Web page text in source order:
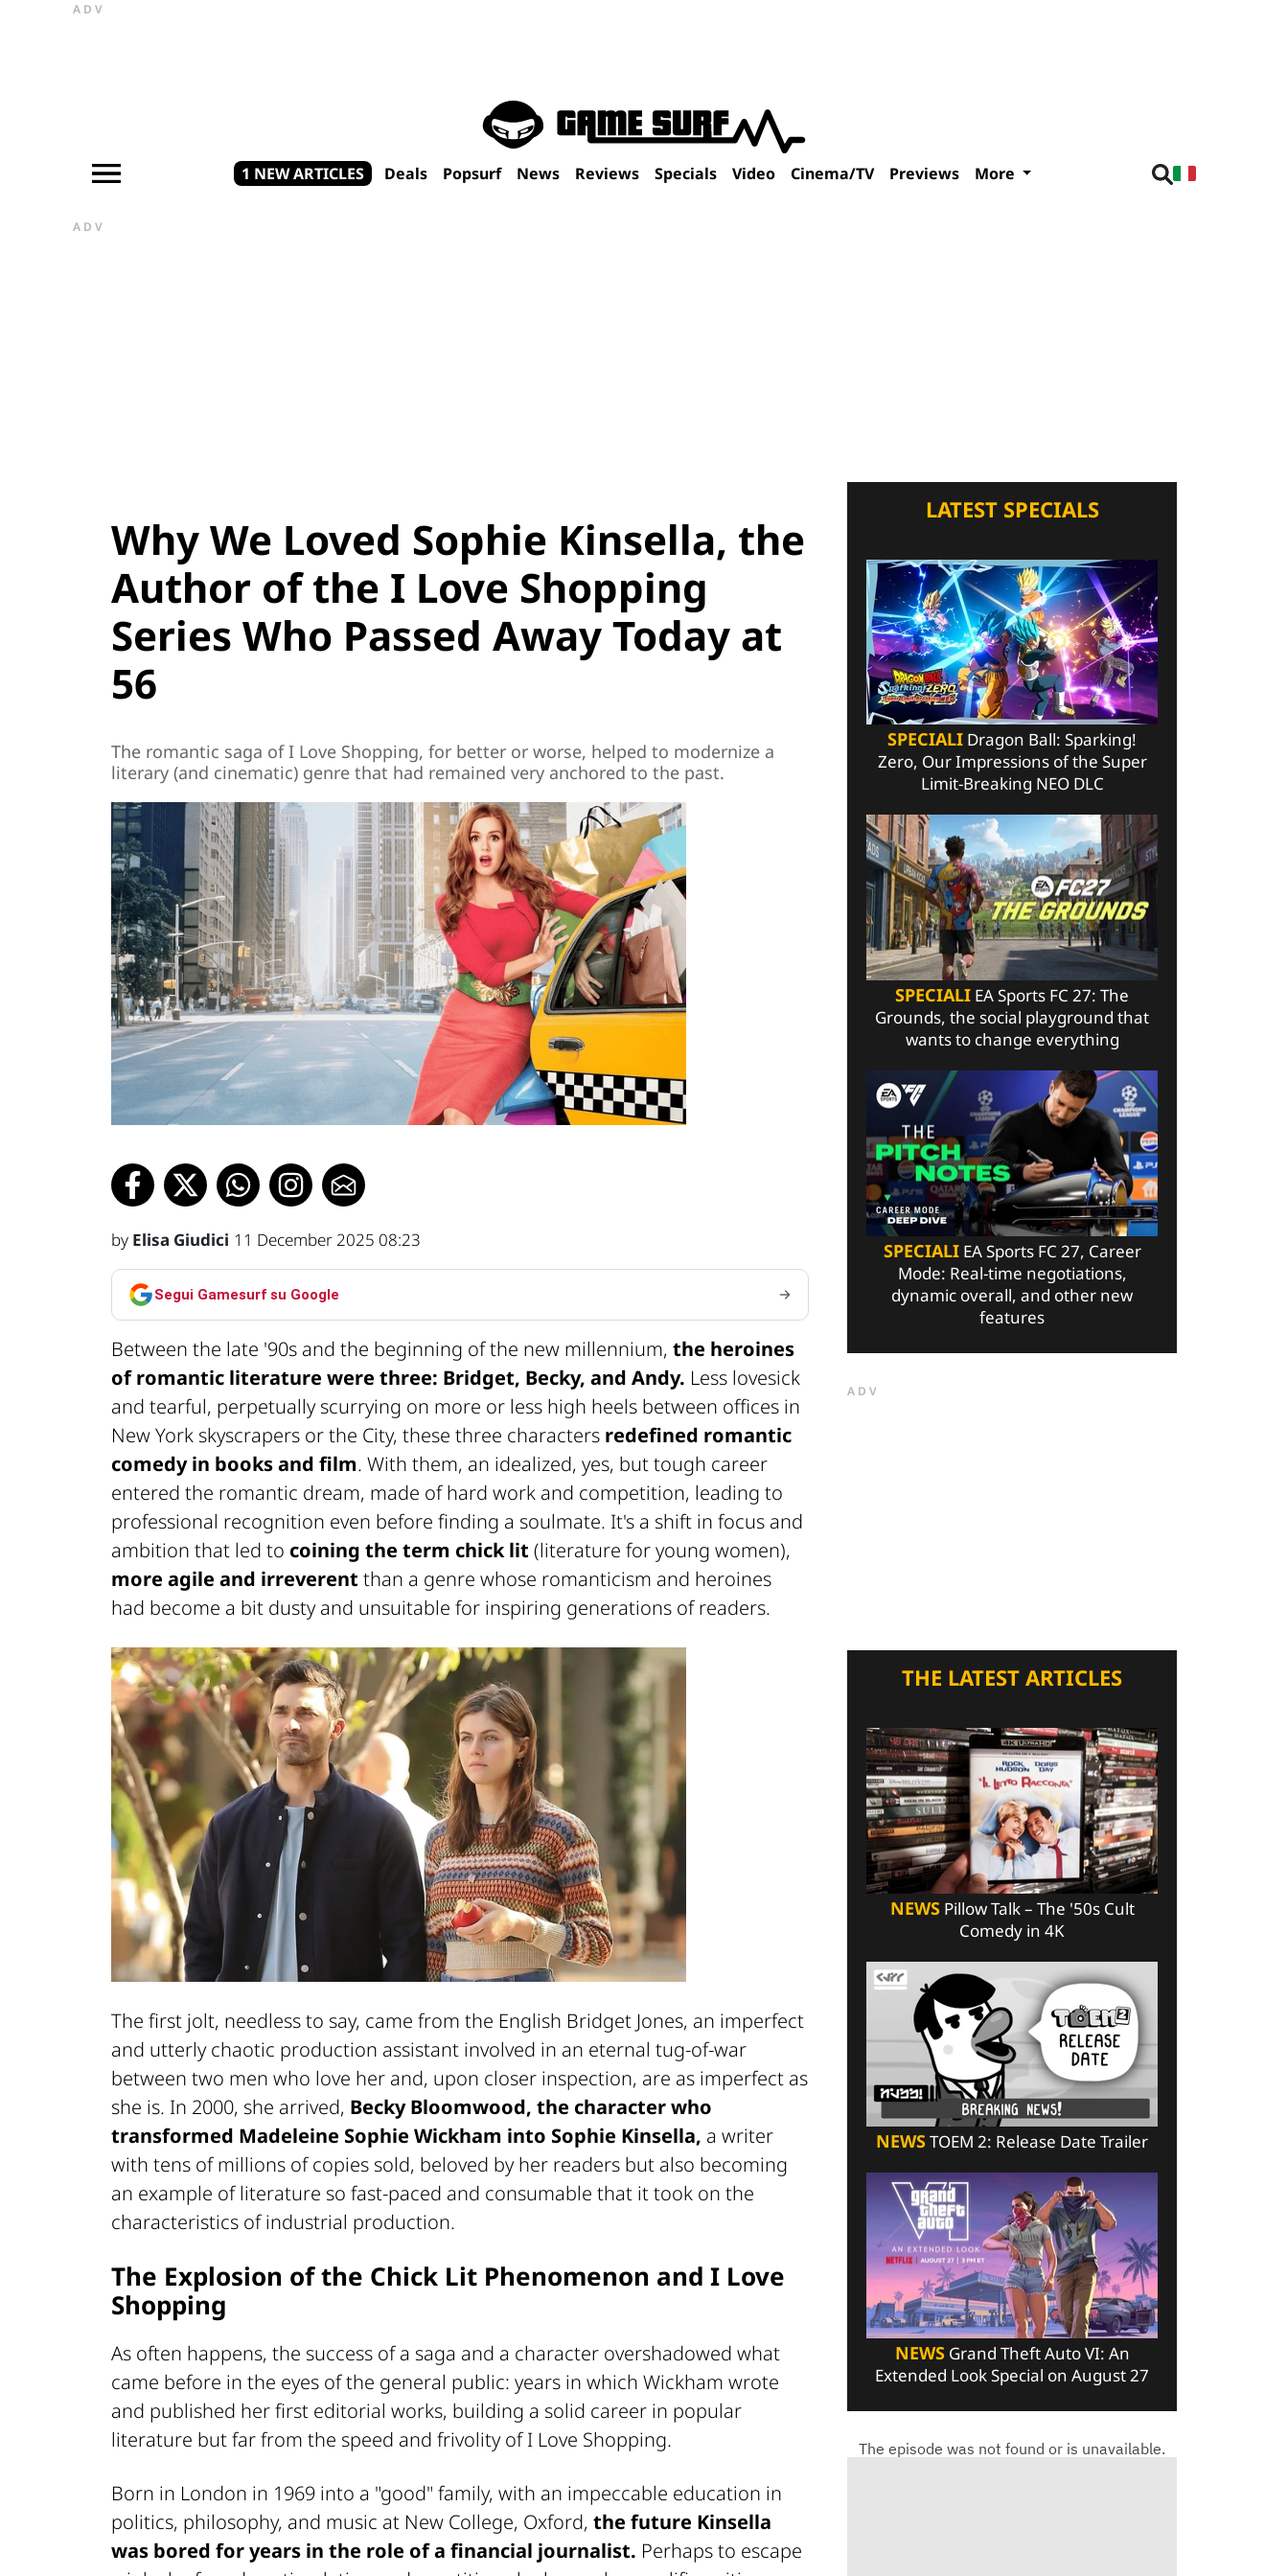
ADV
1 NEW ARTICLES Deals Popsurf News Reviews Specials Video Cinema/TV Previews More
ADV
Why We Loved Sophie Kinsella, the
Author of the I Love Shopping
Series Who Passed Away Today at
56
The romantic saga of I Love Shopping, for better or worse, helped to modernize a
literary (and cinematic) genre that had remained very anchored to the past.
by Elisa Giudici 11 December 2025 08:23
Segui Gamesurf su Google
Between the late '90s and the beginning of the new millennium, the heroines
of romantic literature were three: Bridget, Becky, and Andy. Less lovesick
and tearful, perpetually scurrying on more or less high heels between offices in
New York skyscrapers or the City, these three characters redefined romantic
comedy in books and film. With them, an idealized, yes, but tough career
entered the romantic dream, made of hard work and competition, leading to
professional recognition even before finding a soulmate. It's a shift in focus and
ambition that led to coining the term chick lit (literature for young women),
more agile and irreverent than a genre whose romanticism and heroines
had become a bit dusty and unsuitable for inspiring generations of readers.
The first jolt, needless to say, came from the English Bridget Jones, an imperfect
and utterly chaotic production assistant involved in an eternal tug-of-war
between two men who love her and, upon closer inspection, are as imperfect as
she is. In 2000, she arrived, Becky Bloomwood, the character who
transformed Madeleine Sophie Wickham into Sophie Kinsella, a writer
with tens of millions of copies sold, beloved by her readers but also becoming
an example of literature so fast-paced and consumable that it took on the
characteristics of industrial production.
The Explosion of the Chick Lit Phenomenon and I Love
Shopping
As often happens, the success of a saga and a character overshadowed what
came before in the eyes of the general public: years in which Wickham wrote
and published her first editorial works, building a solid career in popular
literature but far from the speed and frivolity of I Love Shopping.
Born in London in 1969 into a "good" family, with an impeccable education in
politics, philosophy, and music at New College, Oxford, the future Kinsella
was bored for years in the role of a financial journalist. Perhaps to escape
LATEST SPECIALS
SPECIALI Dragon Ball: Sparking!
Zero, Our Impressions of the Super
Limit-Breaking NEO DLC
SPECIALI EA Sports FC 27: The
Grounds, the social playground that
wants to change everything
SPECIALIEA Sports FC 27, Career
Mode: Real-time negotiations,
dynamic overall, and other new
features
ADV
THE LATEST ARTICLES
NEWSPillow Talk – The '50s Cult
Comedy in 4K
NEWSTOEM 2: Release Date Trailer
NEWSGrand Theft Auto VI: An
Extended Look Special on August 27